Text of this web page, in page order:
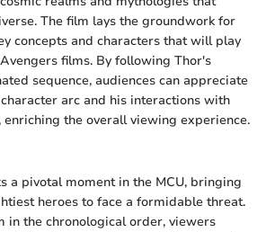
The film lays the groundwork for
concepts and characters that will play
films. By following Thor's
sequence, audiences can appreciate
arc and his interactions with
the overall viewing experience.
a pivotal moment in the MCU, bringing
heroes to face a formidable threat.
in the chronological order, viewers